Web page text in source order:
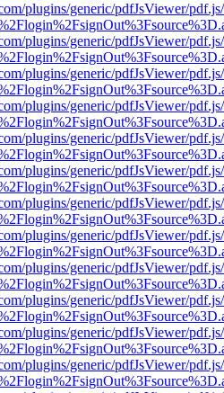
plugins/generic/pdfJsViewer/
plugins/generic/pdfJsViewer/
plugins/generic/pdfJsViewer/
plugins/generic/pdfJsViewer/
plugins/generic/pdfJsViewer/
plugins/generic/pdfJsViewer/
plugins/generic/pdfJsViewer/
plugins/generic/pdfJsViewer/
plugins/generic/pdfJsViewer/
plugins/generic/pdfJsViewer/
plugins/generic/pdfJsViewer/
plugins/generic/pdfJsViewer/